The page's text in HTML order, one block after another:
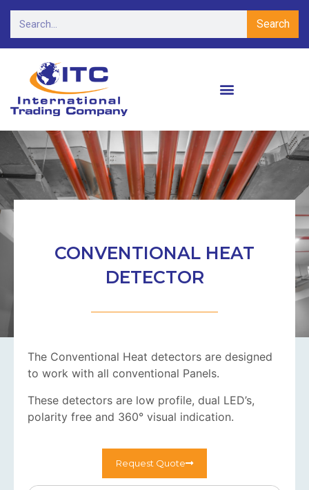
Search
CONVENTIONAL HEAT
DETECTOR
The Conventional Heat detectors are designed
to work with all conventional Panels.
These detectors are low profile, dual LED’s,
polarity free and 360° visual indication.
Request Quote